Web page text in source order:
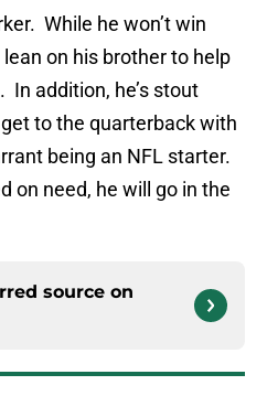
While he won’t win
on his brother to help
In addition, he’s stout
to the quarterback with
being an NFL starter.
on need, he will go in the
source on